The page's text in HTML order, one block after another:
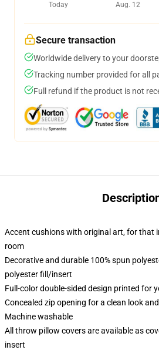
Today
Aug. 12
Secure transaction
Worldwide delivery to your
Tracking number provided for all
Full refund if the product is not
Accent cushions with original art, for that
room
Decorative and durable 100% spun
polyester fill/insert
Full-color double-sided design printed for
Concealed zip opening for a clean look
Machine washable
All throw pillow covers are available as
insert